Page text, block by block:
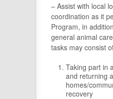
– Assist with local
coordination as it
Program, in
general animal
tasks may consist
Taking part in
and returning
homes/
recovery